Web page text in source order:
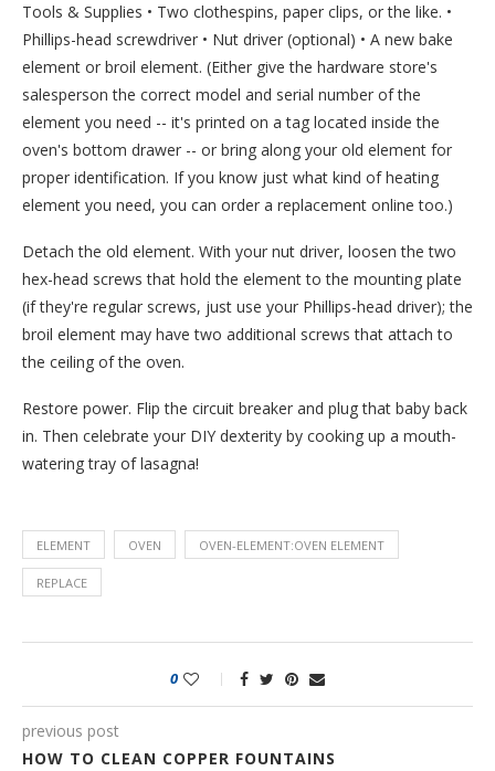
Tools & Supplies • Two clothespins, paper clips, or the like. •
Phillips-head screwdriver • Nut driver (optional) • A new bake
element or broil element. (Either give the hardware store's
salesperson the correct model and serial number of the
element you need -- it's printed on a tag located inside the
oven's bottom drawer -- or bring along your old element for
proper identification. If you know just what kind of heating
element you need, you can order a replacement online too.)
Detach the old element. With your nut driver, loosen the two
hex-head screws that hold the element to the mounting plate
(if they're regular screws, just use your Phillips-head driver); the
broil element may have two additional screws that attach to
the ceiling of the oven.
Restore power. Flip the circuit breaker and plug that baby back
in. Then celebrate your DIY dexterity by cooking up a mouth-
watering tray of lasagna!
ELEMENT OVEN OVEN-ELEMENT:OVEN ELEMENT
REPLACE
0
previous post
HOW TO CLEAN COPPER FOUNTAINS